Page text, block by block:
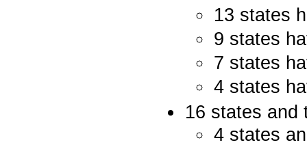
13 states
9 states
7 states
4 states
16 states
4 states